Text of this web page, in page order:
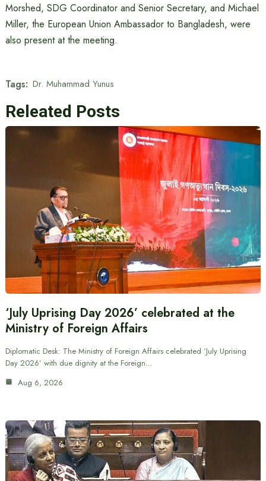
Morshed, SDG Coordinator and Senior Secretary, and Michael
Miller, the European Union Ambassador to Bangladesh, were
also present at the meeting.
Tags: Dr. Muhammad Yunus
Releated Posts
‘July Uprising Day 2026’ celebrated at the
Ministry of Foreign Affairs
Diplomatic Desk: The Ministry of Foreign Affairs celebrated ‘July Uprising
Day 2026’ with due dignity at the Foreign…
Aug 6, 2026